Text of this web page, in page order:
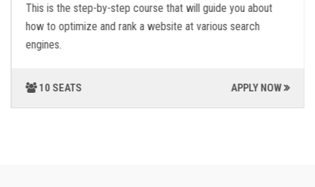
This is the step-by-step course that will guide you about
how to optimize and rank a website at various search
engines.
10 SEATS APPLY NOW